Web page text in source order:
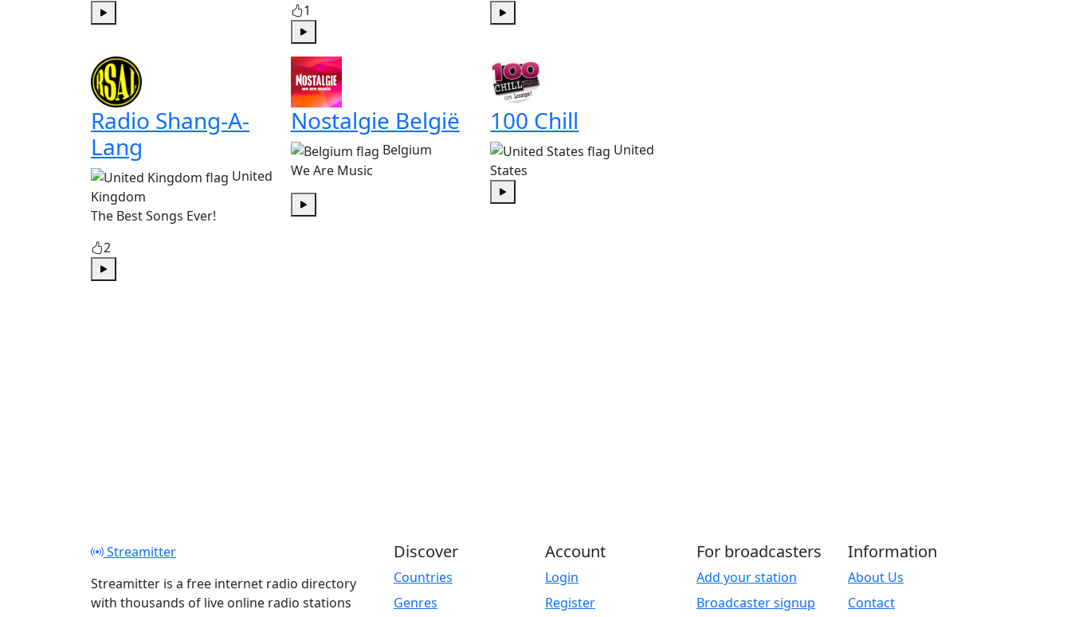
1
Radio Shang-A-
Lang
United
Kingdom
The Best Songs Ever!
2
Nostalgie België
Belgium
We Are Music
100 Chill
United
States
Streamitter
Streamitter is a free internet radio directory
with thousands of live online radio stations
Discover
Countries
Genres
Account
Login
Register
For broadcasters
Add your station
Broadcaster signup
Information
About Us
Contact